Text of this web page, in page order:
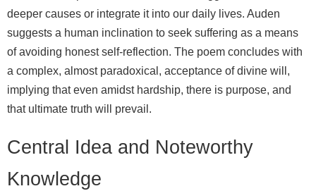
deeper causes or integrate it into our daily lives. Auden
suggests a human inclination to seek suffering as a means
of avoiding honest self-reflection. The poem concludes with
a complex, almost paradoxical, acceptance of divine will,
implying that even amidst hardship, there is purpose, and
that ultimate truth will prevail.
Central Idea and Noteworthy
Knowledge